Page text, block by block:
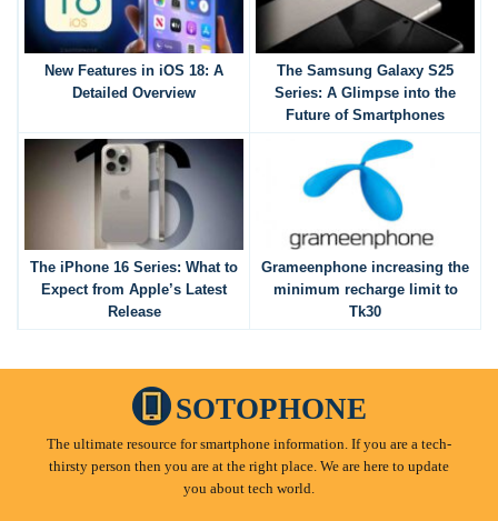
New Features in iOS 18: A
Detailed Overview
The Samsung Galaxy S25
Series: A Glimpse into the
Future of Smartphones
The iPhone 16 Series: What to
Expect from Apple’s Latest
Release
Grameenphone increasing the
minimum recharge limit to
Tk30
SOTOPHONE
The ultimate resource for smartphone information. If you are a tech-
thirsty person then you are at the right place. We are here to update
you about tech world.